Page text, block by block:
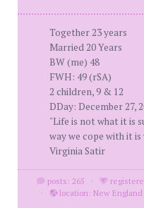
Together 23 years
Married 20 Years
BW (me) 48
FWH: 49 (rSA)
2 children, 9 & 12
DDay: December 27,
"Life is not what it is
way we cope with it
Virginia Satir
posts: 265 ·
·
location: New England